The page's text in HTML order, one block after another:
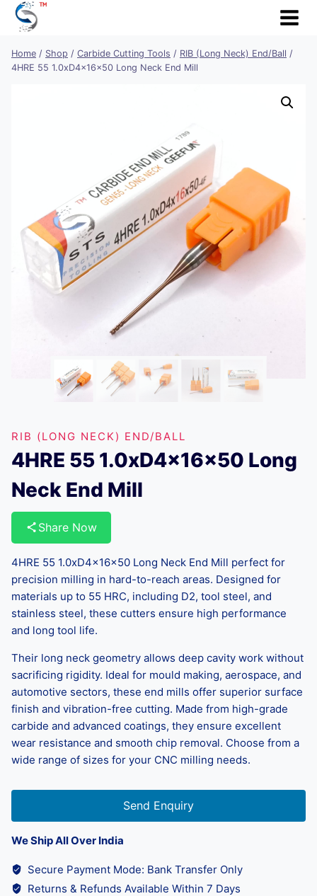
Skip
Home / Shop / Carbide Cutting Tools / RIB (Long Neck) End/Ball /
4HRE 55 1.0xD4x16x50 Long Neck End Mill
RIB (LONG NECK) END/BALL
4HRE 55 1.0xD4x16x50 Long
Neck End Mill
Share Now
4HRE 55 1.0xD4x16x50 Long Neck End Mill perfect for
precision milling in hard-to-reach areas. Designed for
materials up to 55 HRC, including D2, tool steel, and
stainless steel, these cutters ensure high performance
and long tool life.
Their long neck geometry allows deep cavity work without
sacrificing rigidity. Ideal for mould making, aerospace, and
automotive sectors, these end mills offer superior surface
finish and vibration-free cutting. Made from high-grade
carbide and advanced coatings, they ensure excellent
wear resistance and smooth chip removal. Choose from a
wide range of sizes for your CNC milling needs.
Send Enquiry
We Ship All Over India
Secure Payment Mode: Bank Transfer Only
Returns & Refunds Available Within 7 Days